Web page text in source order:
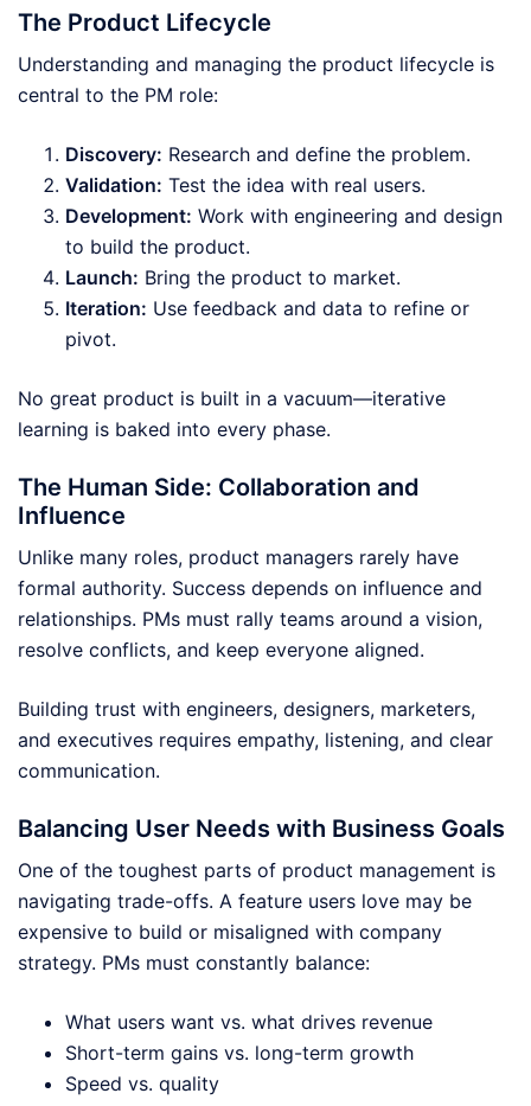
The Product Lifecycle
Understanding and managing the product lifecycle is
central to the PM role:
Discovery: Research and define the problem.
Validation: Test the idea with real users.
Development: Work with engineering and design
to build the product.
Launch: Bring the product to market.
Iteration: Use feedback and data to refine or
pivot.
No great product is built in a vacuum—iterative
learning is baked into every phase.
The Human Side: Collaboration and
Influence
Unlike many roles, product managers rarely have
formal authority. Success depends on influence and
relationships. PMs must rally teams around a vision,
resolve conflicts, and keep everyone aligned.
Building trust with engineers, designers, marketers,
and executives requires empathy, listening, and clear
communication.
Balancing User Needs with Business Goals
One of the toughest parts of product management is
navigating trade-offs. A feature users love may be
expensive to build or misaligned with company
strategy. PMs must constantly balance:
What users want vs. what drives revenue
Short-term gains vs. long-term growth
Speed vs. quality